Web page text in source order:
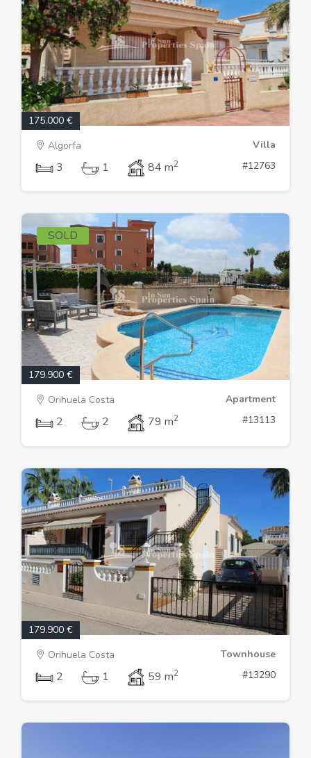
175.000 €
Algorfa
Villa
3 1 84 m2 #12763
SOLD
179.900 €
Orihuela Costa
Apartment
2 2 79 m2 #13113
179.900 €
Orihuela Costa
Townhouse
2 1 59 m2 #13290